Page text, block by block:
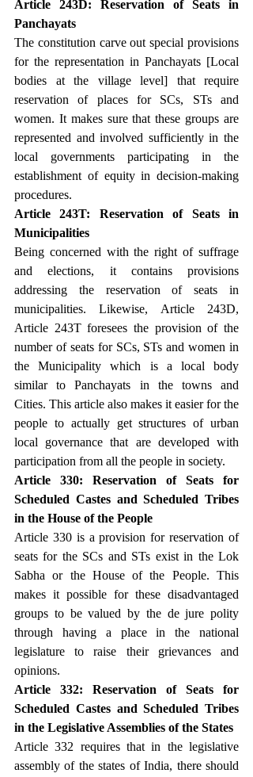
Article 243D: Reservation of Seats in
Panchayats
The constitution carve out special provisions
for the representation in Panchayats [Local
bodies at the village level] that require
reservation of places for SCs, STs and
women. It makes sure that these groups are
represented and involved sufficiently in the
local governments participating in the
establishment of equity in decision-making
procedures.
Article 243T: Reservation of Seats in
Municipalities
Being concerned with the right of suffrage
and elections, it contains provisions
addressing the reservation of seats in
municipalities. Likewise, Article 243D,
Article 243T foresees the provision of the
number of seats for SCs, STs and women in
the Municipality which is a local body
similar to Panchayats in the towns and
Cities. This article also makes it easier for the
people to actually get structures of urban
local governance that are developed with
participation from all the people in society.
Article 330: Reservation of Seats for
Scheduled Castes and Scheduled Tribes
in the House of the People
Article 330 is a provision for reservation of
seats for the SCs and STs exist in the Lok
Sabha or the House of the People. This
makes it possible for these disadvantaged
groups to be valued by the de jure polity
through having a place in the national
legislature to raise their grievances and
opinions.
Article 332: Reservation of Seats for
Scheduled Castes and Scheduled Tribes
in the Legislative Assemblies of the States
Article 332 requires that in the legislative
assembly of the states of India, there should